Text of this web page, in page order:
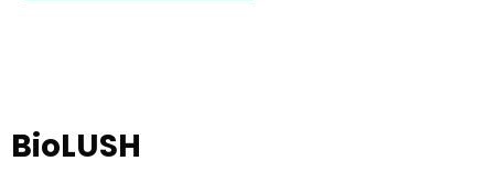
BioLUSH